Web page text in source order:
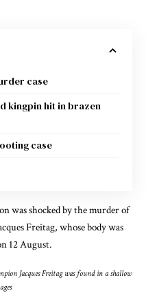
case
kingpin hit in brazen
case
was shocked by the murder of
Freitag, whose body was
12 August.
Jacques Freitag was found in a shallow